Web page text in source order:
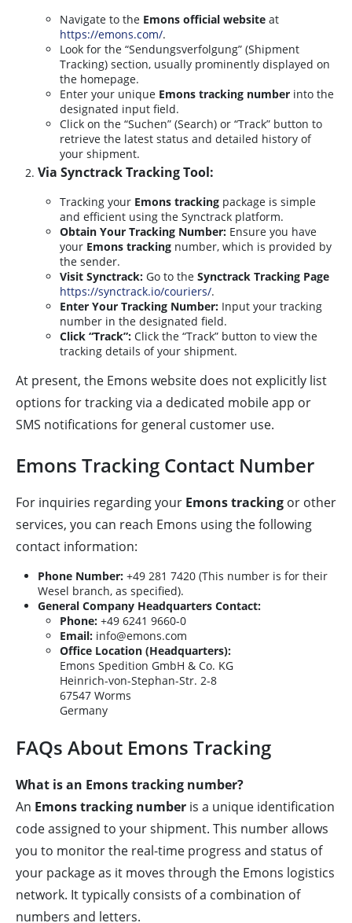
Navigate to the Emons official website at
https://emons.com/.
Look for the “Sendungsverfolgung” (Shipment
Tracking) section, usually prominently displayed on
the homepage.
Enter your unique Emons tracking number into the
designated input field.
Click on the “Suchen” (Search) or “Track” button to
retrieve the latest status and detailed history of
your shipment.
Via Synctrack Tracking Tool:
Tracking your Emons tracking package is simple
and efficient using the Synctrack platform.
Obtain Your Tracking Number: Ensure you have
your Emons tracking number, which is provided by
the sender.
Visit Synctrack: Go to the Synctrack Tracking Page
https://synctrack.io/couriers/.
Enter Your Tracking Number: Input your tracking
number in the designated field.
Click “Track”: Click the “Track” button to view the
tracking details of your shipment.
At present, the Emons website does not explicitly list
options for tracking via a dedicated mobile app or
SMS notifications for general customer use.
Emons Tracking Contact Number
For inquiries regarding your Emons tracking or other
services, you can reach Emons using the following
contact information:
Phone Number: +49 281 7420 (This number is for their
Wesel branch, as specified).
General Company Headquarters Contact:
Phone: +49 6241 9660-0
Email: info@emons.com
Office Location (Headquarters):
Emons Spedition GmbH & Co. KG
Heinrich-von-Stephan-Str. 2-8
67547 Worms
Germany
FAQs About Emons Tracking
What is an Emons tracking number?
An Emons tracking number is a unique identification
code assigned to your shipment. This number allows
you to monitor the real-time progress and status of
your package as it moves through the Emons logistics
network. It typically consists of a combination of
numbers and letters.